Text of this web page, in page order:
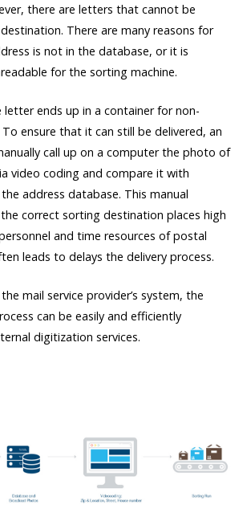
there are letters that cannot be
There are many reasons for
is not in the database, or it is
for the sorting machine.
letter ends up in a container for non-
ensure that it can still be delivered, an
call up on a computer the photo of
video coding and compare it with
address database. This manual
correct sorting destination places high
and time resources of postal
leads to delays the delivery process.
mail service provider’s system, the
can be easily and efficiently
digitization services.